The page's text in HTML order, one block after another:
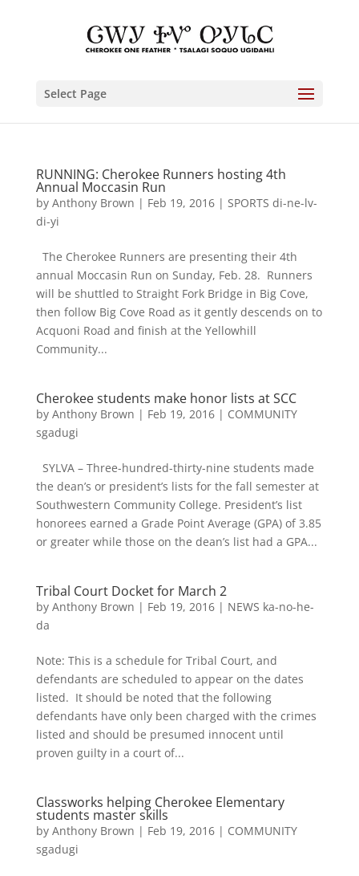
Select Page
RUNNING: Cherokee Runners hosting 4th
Annual Moccasin Run
by Anthony Brown | Feb 19, 2016| SPORTS di-ne-lv-
di-yi
The Cherokee Runners are presenting their 4th
annual Moccasin Run on Sunday, Feb. 28. Runners
will be shuttled to Straight Fork Bridge in Big Cove,
then follow Big Cove Road as it gently descends on to
Acquoni Road and finish at the Yellowhill
Community...
Cherokee students make honor lists at SCC
by Anthony Brown | Feb 19, 2016| COMMUNITY
sgadugi
SYLVA – Three-hundred-thirty-nine students made
the dean’s or president’s lists for the fall semester at
Southwestern Community College. President’s list
honorees earned a Grade Point Average (GPA) of 3.85
or greater while those on the dean’s list had a GPA...
Tribal Court Docket for March 2
by Anthony Brown | Feb 19, 2016| NEWS ka-no-he-
da
Note: This is a schedule for Tribal Court, and
defendants are scheduled to appear on the dates
listed. It should be noted that the following
defendants have only been charged with the crimes
listed and should be presumed innocent until
proven guilty in a court of...
Classworks helping Cherokee Elementary
students master skills
by Anthony Brown | Feb 19, 2016| COMMUNITY
sgadugi